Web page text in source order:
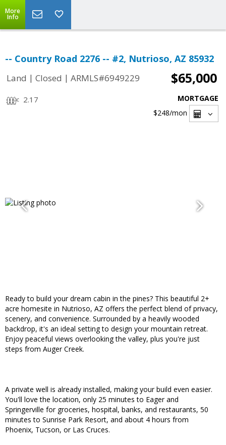
More
Info
-- Country Road 2276 -- #2, Nutrioso, AZ 85932
Land | Closed | ARMLS#6949229 $65,000
2.17
MORTGAGE
$248/mon
Ready to build your dream cabin in the pines? This beautiful 2+
acre homesite in Nutrioso, AZ offers the perfect blend of privacy,
scenery, and convenience. Surrounded by a heavily wooded
backdrop, it's an ideal setting to design your mountain retreat.
Enjoy peaceful views overlooking the valley, plus you're just
steps from Auger Creek.
A private well is already installed, making your build even easier.
You'll love the location, only 25 minutes to Eager and
Springerville for groceries, hospital, banks, and restaurants, 50
minutes to Sunrise Park Resort, and about 4 hours from
Phoenix, Tucson, or Las Cruces.